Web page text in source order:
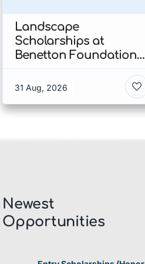
Landscape
Scholarships at
Benetton Foundation
31 Aug, 2026
Newest
Opportunities​